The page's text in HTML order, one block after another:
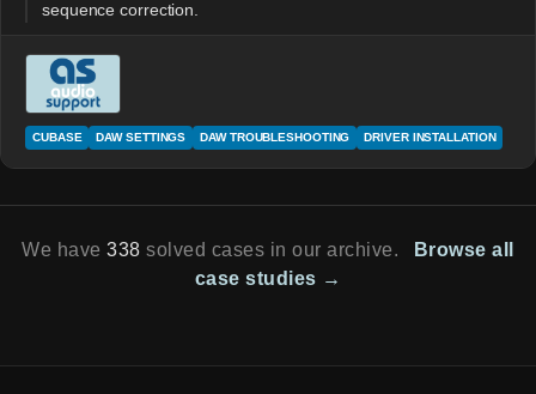
sequence correction.
CUBASE DAW SETTINGS DAW TROUBLESHOOTING DRIVER INSTALLATION
We have338 solved cases in our archive.
Browse all
case studies →